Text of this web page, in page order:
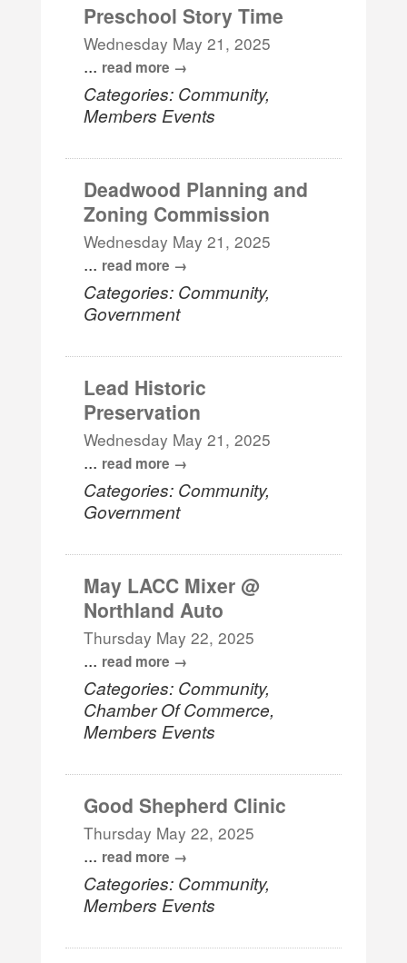
Preschool Story Time
Wednesday May 21, 2025
... read more
Categories: Community,
Members Events
Deadwood Planning and
Zoning Commission
Wednesday May 21, 2025
... read more
Categories: Community,
Government
Lead Historic
Preservation
Wednesday May 21, 2025
... read more
Categories: Community,
Government
May LACC Mixer @
Northland Auto
Thursday May 22, 2025
... read more
Categories: Community,
Chamber Of Commerce,
Members Events
Good Shepherd Clinic
Thursday May 22, 2025
... read more
Categories: Community,
Members Events